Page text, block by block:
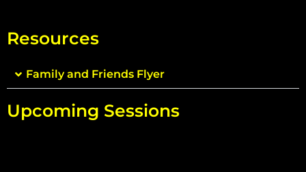
Resources
Family and Friends Flyer
Upcoming Sessions